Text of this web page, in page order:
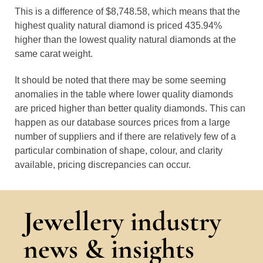
This is a difference of $8,748.58, which means that the
highest quality natural diamond is priced 435.94%
higher than the lowest quality natural diamonds at the
same carat weight.
It should be noted that there may be some seeming
anomalies in the table where lower quality diamonds
are priced higher than better quality diamonds. This can
happen as our database sources prices from a large
number of suppliers and if there are relatively few of a
particular combination of shape, colour, and clarity
available, pricing discrepancies can occur.
Jewellery industry
news & insights